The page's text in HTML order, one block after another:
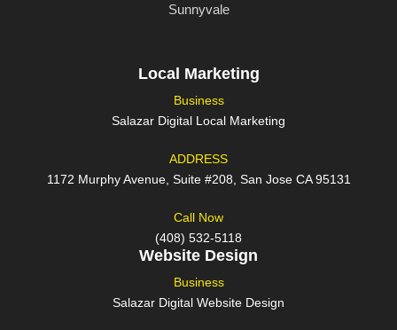
Sunnyvale
Local Marketing
Business
Salazar Digital Local Marketing
ADDRESS
1172 Murphy Avenue, Suite #208, San Jose CA 95131
Call Now
(408) 532-5118
Website Design
Business
Salazar Digital Website Design